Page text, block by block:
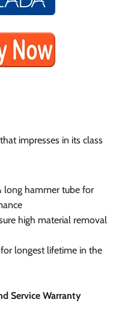
impresses in its class
long hammer tube for
high material removal
longest lifetime in the
Service Warranty